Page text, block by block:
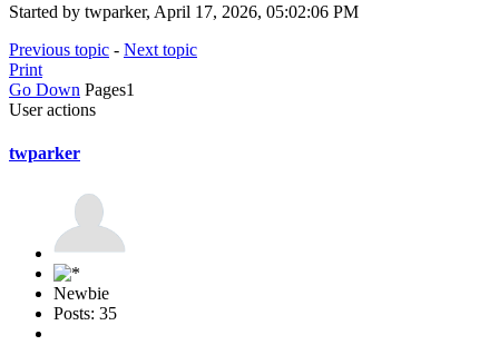
Started by twparker, April 17, 2026, 05:02:06 PM
Previous topic - Next topic
Print
Go Down Pages1
User actions
twparker
Newbie
Posts: 35